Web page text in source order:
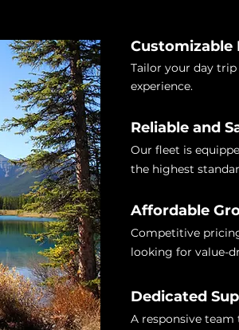
Customizable
Tailor your day
experience.
Reliable and
Our fleet is
the highest
Affordable
Competitive
looking for value-
Dedicated
A responsive